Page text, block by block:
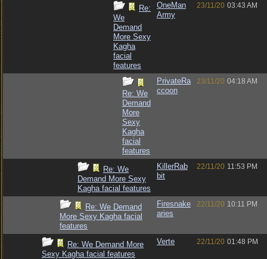
Re:
We
Demand
More Sexy
Kagha
facial
features
OneMan
Army
23/11/20 03:43 AM
Re: We
Demand
More
Sexy
Kagha
facial
features
PrivateRa
ccoon
23/11/20 04:18 AM
Re: We
Demand More Sexy
Kagha facial features
KillerRab
bit
22/11/20 11:53 PM
Re: We Demand
More Sexy Kagha facial
features
Firesnake
aries
22/11/20 10:11 PM
Re: We Demand More
Sexy Kagha facial features
Verte 22/11/20 01:48 PM